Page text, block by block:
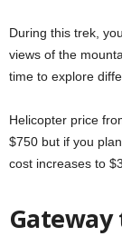
During this trek,
views of the
time to explore
Helicopter price
$750 but if you
cost increases to
Gateway